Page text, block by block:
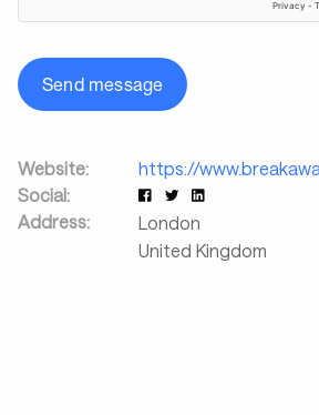
Send message
Website:
https://
Social:
Address:
London
United Kingdom